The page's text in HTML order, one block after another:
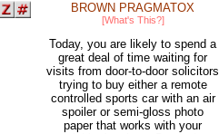
BROWN PRAGMATOX
[What's This?]
Today, you are likely to spend a
great deal of time waiting for
visits from door-to-door solicitors
trying to buy either a remote
controlled sports car with an air
spoiler or semi-gloss photo
paper that works with your